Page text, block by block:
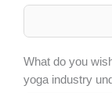
What do you
yoga industry